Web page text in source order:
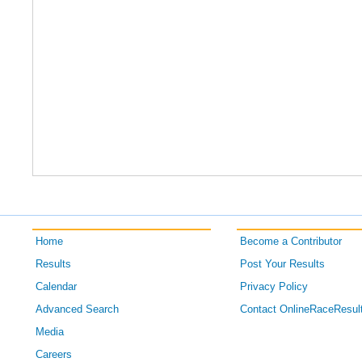
Home
Results
Calendar
Advanced Search
Media
Careers
Become a Contributor
Post Your Results
Privacy Policy
Contact